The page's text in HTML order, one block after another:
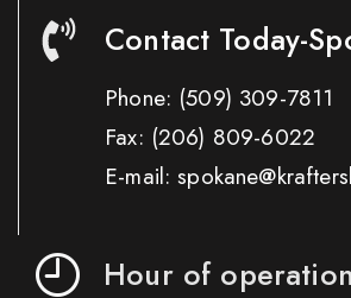
Contact Today-
Phone: (509) 309-7811
Fax: (206) 809-6022
E-mail:
Hour of operation